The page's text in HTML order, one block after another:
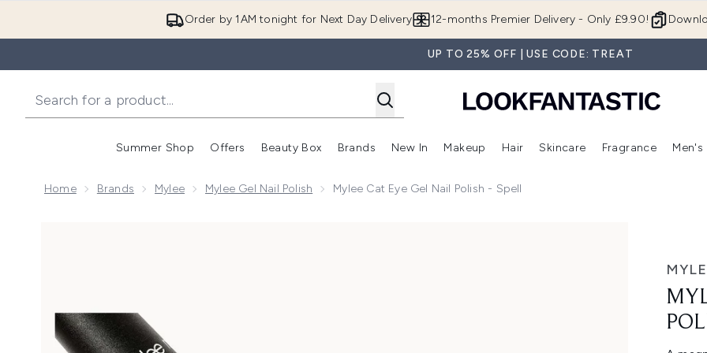
Order by 1AM tonight for Next Day Delivery 12-months Premier Delivery - Only £9.90!
UP TO 25% OFF | USE CODE: TREAT
Summer Shop
Enter submenu (Summer Shop)
Offers
Enter submenu (Offers)
Beauty Box
Enter submenu (Beauty Box)
Brands
Enter submenu (Brands)
New In
Enter submenu (New In)
Makeup
Enter submenu (Makeup)
Hair
Enter submenu (Hair)
Skincare
Enter
Fragrance Men's
Home Brands Mylee Mylee Gel Nail Polish Mylee Cat Eye Gel Nail Polish - Spell